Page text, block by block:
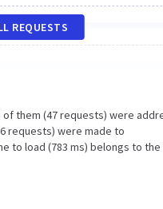
REQUESTS
them (47 requests) were
requests) were made to
to load (783 ms) belongs to